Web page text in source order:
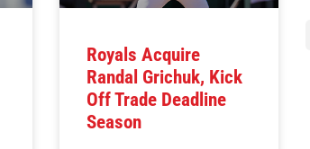
Royals Acquire
Randal Grichuk, Kick
Off Trade Deadline
Season